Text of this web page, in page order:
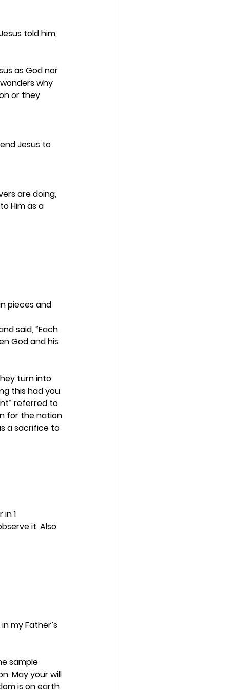
told him,
as God nor
why
or they
Jesus to
are doing,
Him as a
pieces and
said, “Each
God and his
turn into
this had you
referred to
for the nation
a sacrifice to
1
it. Also
my Father’s
sample
May your will
is on earth